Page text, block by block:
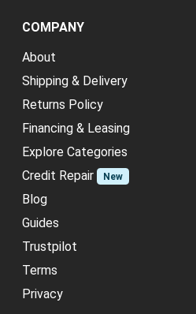
COMPANY
About
Shipping & Delivery
Returns Policy
Financing & Leasing
Explore Categories
Credit Repair
New
Blog
Guides
Trustpilot
Terms
Privacy